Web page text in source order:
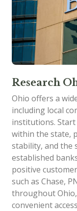
Research
Ohio offers a
including local
institutions.
within the state,
stability, and the
established
positive
such as Chase,
throughout
convenient